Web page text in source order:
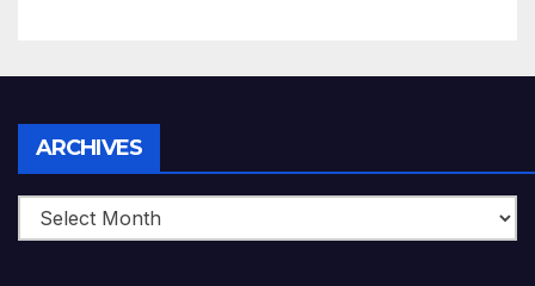
ARCHIVES